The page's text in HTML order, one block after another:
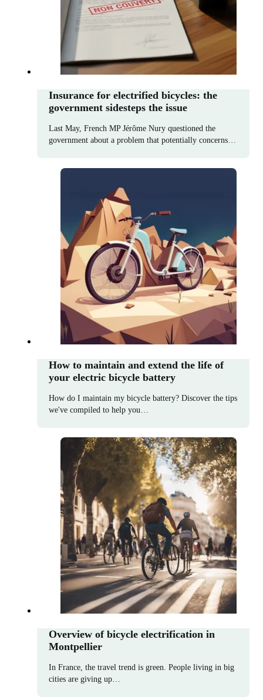
Insurance for electrified bicycles: the
government sidesteps the issue
Last May, French MP Jérôme Nury questioned the
government about a problem that potentially concerns…
How to maintain and extend the life of
your electric bicycle battery
How do I maintain my bicycle battery? Discover the tips
we've compiled to help you…
Overview of bicycle electrification in
Montpellier
In France, the travel trend is green. People living in big
cities are giving up…